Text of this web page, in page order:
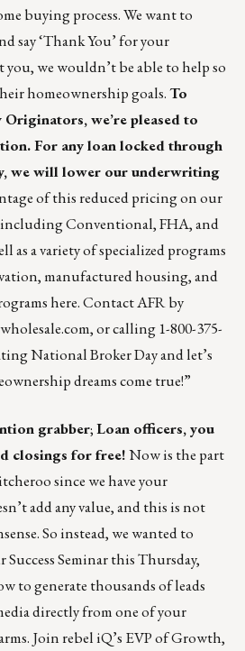
buying process. We want to
say ‘Thank You’ for your
we wouldn’t be able to help so
homeownership goals.To
we’re pleased to
For any loan locked through
we will lower our underwriting
of this reduced pricing on our
Conventional, FHA, and
as a variety of specialized programs
manufactured housing, and
here. Contact AFR by
, or calling 1-800-375-
National Broker Day and let’s
dreams come true!”
grabber;Loan officers, you
closings for free!Now is the part
since we have your
add any value, and this is not
So instead, we wanted to
Success Seminarthis Thursday,
to generate thousands of leads
directly from one of your
Join rebel iQ’s EVP of Growth,